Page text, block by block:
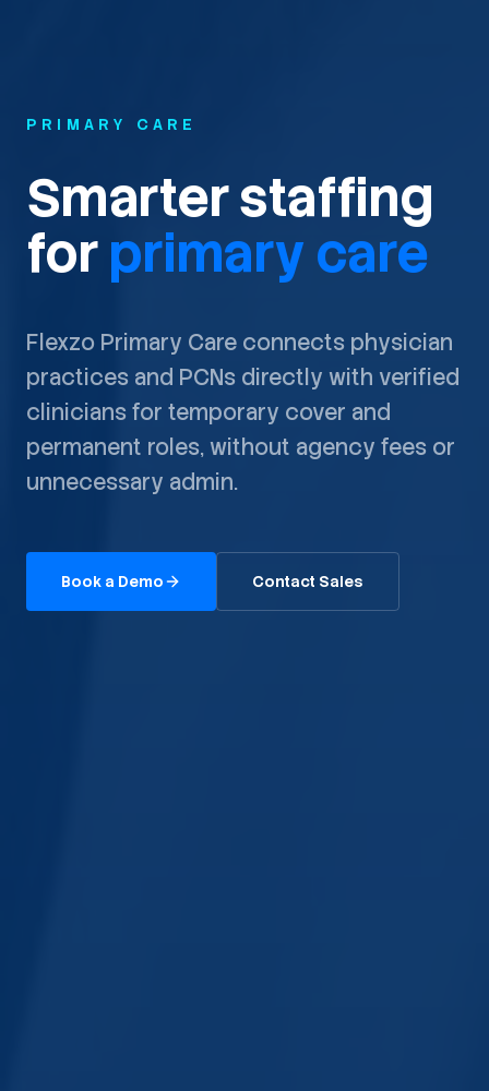
PRIMARY CARE
Smarter staffing
for primary care
Flexzo Primary Care connects physician
practices and PCNs directly with verified
clinicians for temporary cover and
permanent roles, without agency fees or
unnecessary admin.
Book a Demo Contact Sales